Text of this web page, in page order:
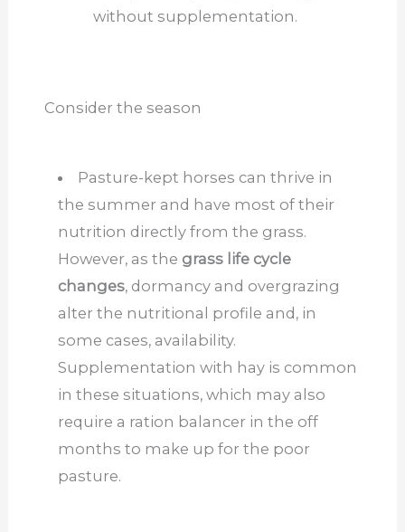
without supplementation.
Consider the season
Pasture-kept horses can thrive in
the summer and have most of their
nutrition directly from the grass.
However, as the grass life cycle
changes, dormancy and overgrazing
alter the nutritional profile and, in
some cases, availability.
Supplementation with hay is common
in these situations, which may also
require a ration balancer in the off
months to make up for the poor
pasture.